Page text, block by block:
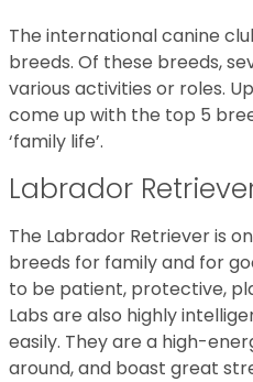
The international canine
breeds. Of these breeds,
various activities or roles.
come up with the top 5
‘family life’.
Labrador
The Labrador Retriever is
breeds for family and for
to be patient, protective,
Labs are also highly
easily. They are a high-
around, and boast great